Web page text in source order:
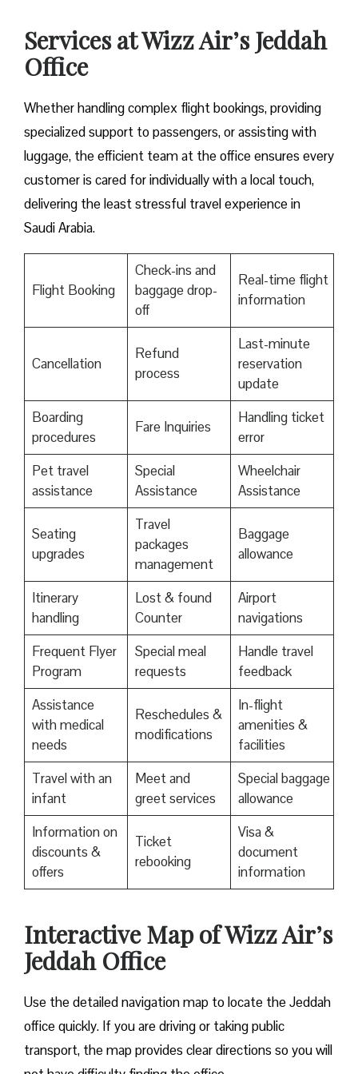
Services at Wizz Air’s Jeddah
Office
Whether handling complex flight bookings, providing
specialized support to passengers, or assisting with
luggage, the efficient team at the office ensures every
customer is cared for individually with a local touch,
delivering the least stressful travel experience in
Saudi Arabia.
Flight Booking
Check-ins and
baggage drop-
off
Real-time flight
information
Cancellation
Refund
process
Last-minute
reservation
update
Boarding
procedures
Fare Inquiries
Handling ticket
error
Pet travel
assistance
Special
Assistance
Wheelchair
Assistance
Seating
upgrades
Travel
packages
management
Baggage
allowance
Itinerary
handling
Lost & found
Counter
Airport
navigations
Frequent Flyer
Program
Special meal
requests
Handle travel
feedback
Assistance
with medical
needs
Reschedules &
modifications
In-flight
amenities &
facilities
Travel with an
infant
Meet and
greet services
Special baggage
allowance
Information on
discounts &
offers
Ticket
rebooking
Visa &
document
information
Interactive Map of Wizz Air’s
Jeddah Office
Use​‍​‌‍​‍‌​‍​‌‍​‍‌ the detailed navigation map to locate the Jeddah
office quickly. If you are driving or taking public
transport, the map provides clear directions so you will